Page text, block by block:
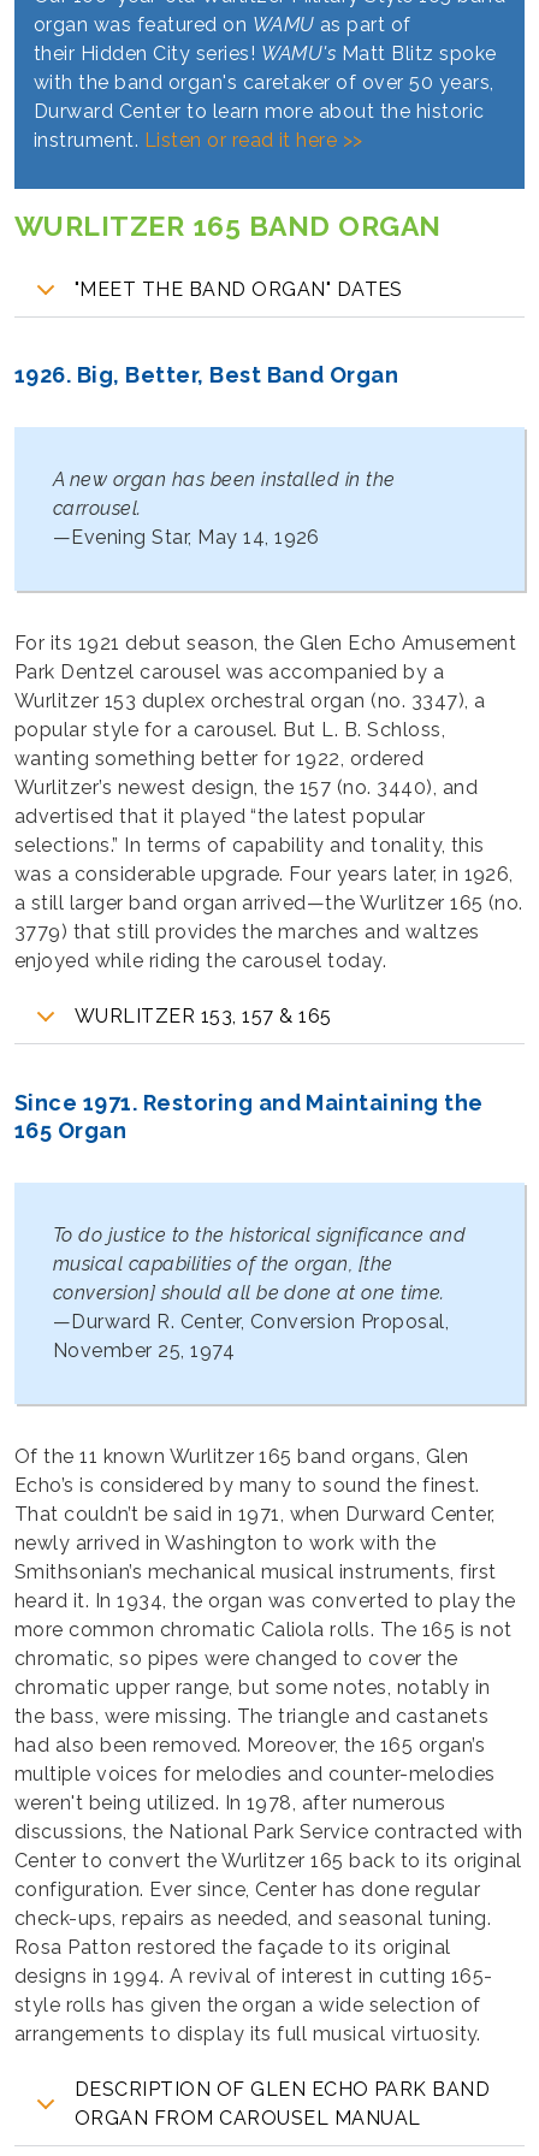
organ was featured on WAMU as part of
their Hidden City series! WAMU's Matt Blitz spoke
with the band organ's caretaker of over 50 years,
Durward Center to learn more about the historic
instrument. Listen or read it here >>
WURLITZER 165 BAND ORGAN
"MEET THE BAND ORGAN" DATES
1926. Big, Better, Best Band Organ
A new organ has been installed in the
carrousel.
—Evening Star, May 14, 1926
For its 1921 debut season, the Glen Echo Amusement
Park Dentzel carousel was accompanied by a
Wurlitzer 153 duplex orchestral organ (no. 3347), a
popular style for a carousel. But L. B. Schloss,
wanting something better for 1922, ordered
Wurlitzer’s newest design, the 157 (no. 3440), and
advertised that it played “the latest popular
selections.” In terms of capability and tonality, this
was a considerable upgrade. Four years later, in 1926,
a still larger band organ arrived—the Wurlitzer 165 (no.
3779) that still provides the marches and waltzes
enjoyed while riding the carousel today.
WURLITZER 153, 157 & 165
Since 1971. Restoring and Maintaining the
165 Organ
To do justice to the historical significance and
musical capabilities of the organ, [the
conversion] should all be done at one time.
—Durward R. Center, Conversion Proposal,
November 25, 1974
Of the 11 known Wurlitzer 165 band organs, Glen
Echo’s is considered by many to sound the finest.
That couldn’t be said in 1971, when Durward Center,
newly arrived in Washington to work with the
Smithsonian’s mechanical musical instruments, first
heard it. In 1934, the organ was converted to play the
more common chromatic Caliola rolls. The 165 is not
chromatic, so pipes were changed to cover the
chromatic upper range, but some notes, notably in
the bass, were missing. The triangle and castanets
had also been removed. Moreover, the 165 organ’s
multiple voices for melodies and counter-melodies
weren't being utilized. In 1978, after numerous
discussions, the National Park Service contracted with
Center to convert the Wurlitzer 165 back to its original
configuration. Ever since, Center has done regular
check-ups, repairs as needed, and seasonal tuning.
Rosa Patton restored the façade to its original
designs in 1994. A revival of interest in cutting 165-
style rolls has given the organ a wide selection of
arrangements to display its full musical virtuosity.
DESCRIPTION OF GLEN ECHO PARK BAND
ORGAN FROM CAROUSEL MANUAL